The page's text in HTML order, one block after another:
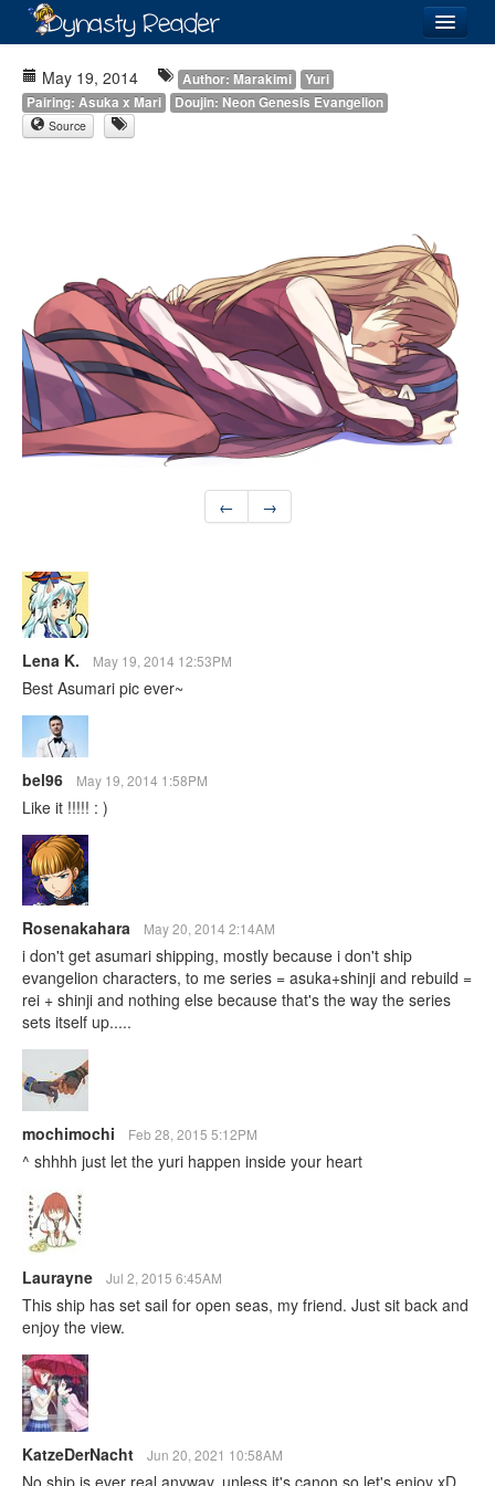
Images
Forum
May 19, 2014 Author: Marakimi
Yuri
Pairing: Asuka x Mari
Doujin: Neon Genesis Evangelion
Source
← →
Lena K. May 19, 2014 12:53PM
Best Asumari pic ever~
bel96 May 19, 2014 1:58PM
Like it !!!!! : )
Rosenakahara May 20, 2014 2:14AM
i don't get asumari shipping, mostly because i don't ship
evangelion characters, to me series = asuka+shinji and rebuild =
rei + shinji and nothing else because that's the way the series
sets itself up.....
mochimochi Feb 28, 2015 5:12PM
^ shhhh just let the yuri happen inside your heart
Laurayne Jul 2, 2015 6:45AM
This ship has set sail for open seas, my friend. Just sit back and
enjoy the view.
KatzeDerNacht Jun 20, 2021 10:58AM